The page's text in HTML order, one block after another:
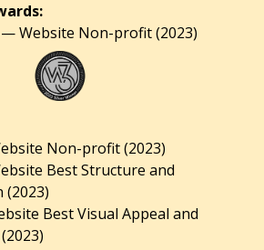
— Website Non-profit (2023)
Non-profit (2023)
Best Structure and
(2023)
Best Visual Appeal and